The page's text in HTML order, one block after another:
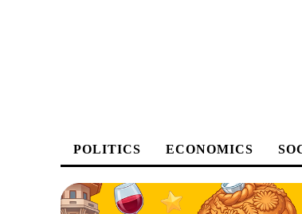
POLITICS ECONOMICS